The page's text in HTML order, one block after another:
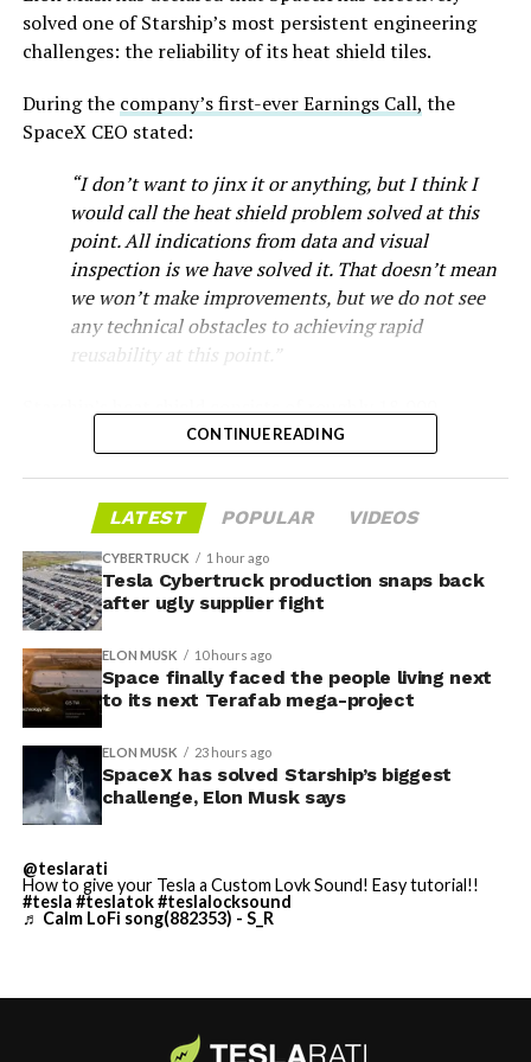
venture between Tesla, SpaceX and xAI aimed at
producing over a terawatt of AI compute annually, an
global chip industry produces today. Intel joined as a
manufacturing partner in April. Musk has said
project needed its own day in the spotlight
being squeezed into an earnings call, and for months
the Grimes County site remained unconfirmed even as
reporting pointed there
solved one of Starship’s most persistent engineering
challenges: the reliability of its heat shield tiles.
During the company’s first-ever Earnings Call, the
SpaceX CEO stated:
“I don’t want to jinx it or anything, but I think I
would call the heat shield problem solved at this
point. All indications from data and visual
inspection is we have solved it. That doesn’t mean
we won’t make improvements, but we do not see
any technical obstacles to achieving rapid
reusability at this point.”
Starship’s heat shield consists of roughly 18,000
hexagonal ceramic tiles covering the windward side of
steel structure from the extreme heat of atmospheric
reentry.
Elon says he believes the
heat shield problem with
Starship is currently
solved.
He called it “arguably the
single biggest problem”
pic.twitter.com/eEE9vM5zlz
August 4, 2026
CONTINUE READING
LATEST POPULAR VIDEOS
CYBERTRUCK 1 hour ago
Tesla Cybertruck production snaps back
after ugly supplier fight
ELON MUSK 10 hours ago
Space finally faced the people living next
to its next Terafab mega-project
ELON MUSK 23 hours ago
SpaceX has solved Starship’s biggest
challenge, Elon Musk says
@teslarati
How to give your Tesla a Custom Lovk Sound! Easy tutorial!!
#tesla #teslatok#teslalocksound
♬ Calm LoFi song(882353) - S_R